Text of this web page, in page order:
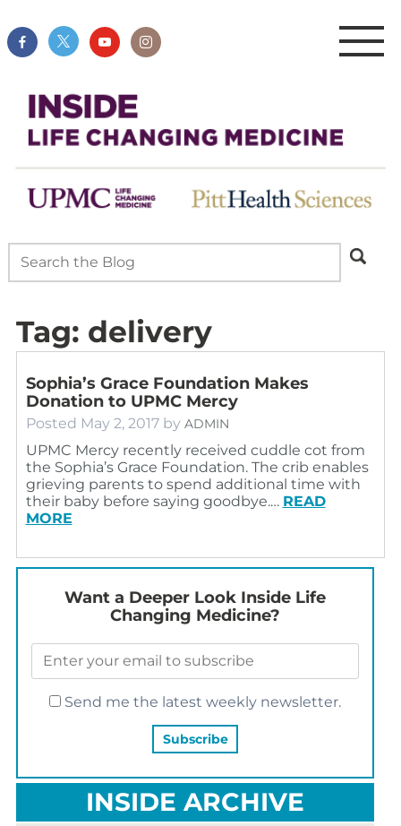
Tag: delivery
Sophia’s Grace Foundation Makes
Donation to UPMC Mercy
Posted May 2, 2017 by ADMIN
UPMC Mercy recently received cuddle cot from
the Sophia’s Grace Foundation. The crib enables
grieving parents to spend additional time with
their baby before saying goodbye.… READ
MORE
Want a Deeper Look Inside Life
Changing Medicine?
Send me the latest weekly newsletter.
INSIDE ARCHIVE